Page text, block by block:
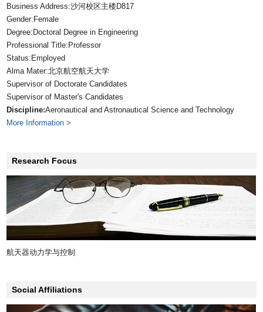
Business Address:沙河校区主楼D817
Gender:Female
Degree:Doctoral Degree in Engineering
Professional Title:Professor
Status:Employed
Alma Mater:北京航空航天大学
Supervisor of Doctorate Candidates
Supervisor of Master's Candidates
Discipline:Aeronautical and Astronautical Science and Technology
More Information >
Research Focus
航天器动力学与控制
Social Affiliations